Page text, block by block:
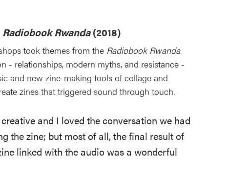
Radiobook Rwanda(2018)
took themes from the Radiobook Rwanda
- relationships, modern myths, and resistance -
and new zine-making tools of collage and
zines that triggered sound through touch.
and I loved the conversation we had
the zine; but most of all, the final result of
linked with the audio was a wonderful